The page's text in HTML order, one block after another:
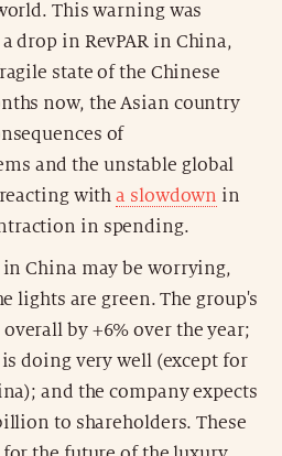
This warning was
drop in RevPAR in China,
state of the Chinese
now, the Asian country
of
and the unstable global
witha slowdown in
in spending.
China may be worrying,
lights are green. The group's
by +6% over the year;
doing very well (except for
and the company expects
to shareholders. These